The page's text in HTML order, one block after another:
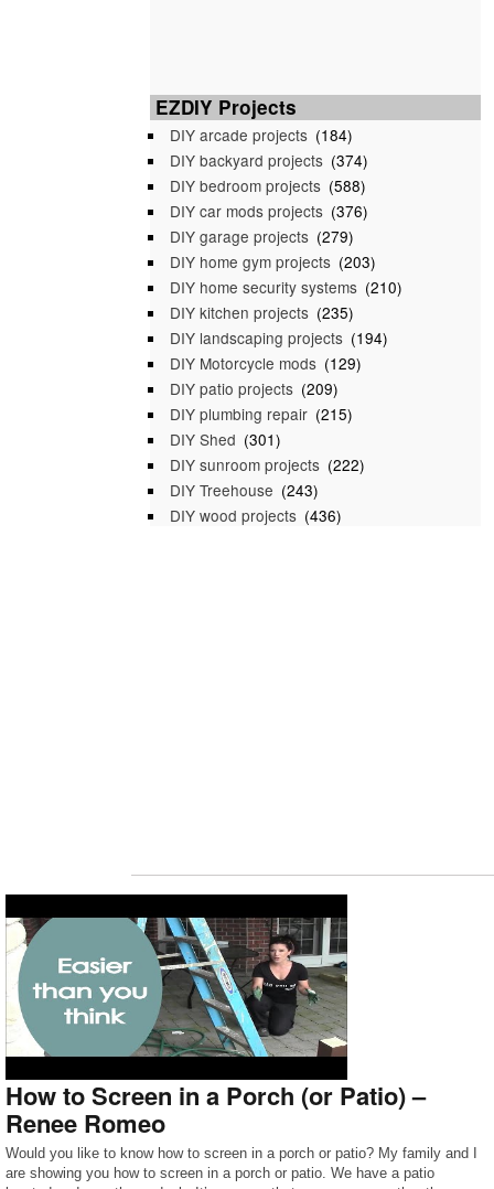
EZDIY Projects
DIY arcade projects (184)
DIY backyard projects (374)
DIY bedroom projects (588)
DIY car mods projects (376)
DIY garage projects (279)
DIY home gym projects (203)
DIY home security systems (210)
DIY kitchen projects (235)
DIY landscaping projects (194)
DIY Motorcycle mods (129)
DIY patio projects (209)
DIY plumbing repair (215)
DIY Shed (301)
DIY sunroom projects (222)
DIY Treehouse (243)
DIY wood projects (436)
How to Screen in a Porch (or Patio) –
Renee Romeo
Would you like to know how to screen in a porch or patio? My family and I
are showing you how to screen in a porch or patio. We have a patio